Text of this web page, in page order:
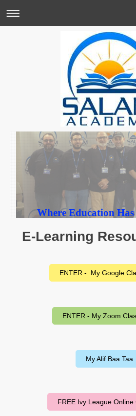
Where Education
E-Learning
ENTER - My Google
ENTER - My Zoom
My Alif Baa Taa
FREE Ivy League Online